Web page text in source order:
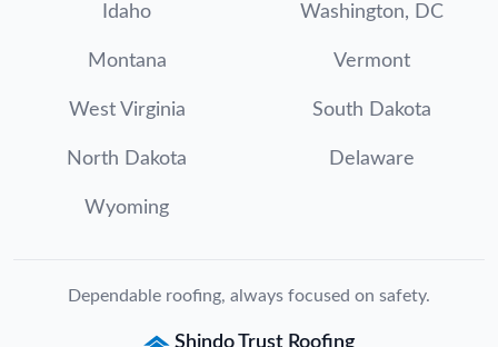
Idaho Washington, DC
Montana Vermont
West Virginia South Dakota
North Dakota Delaware
Wyoming
Dependable roofing, always focused on safety.
Shindo Trust Roofing